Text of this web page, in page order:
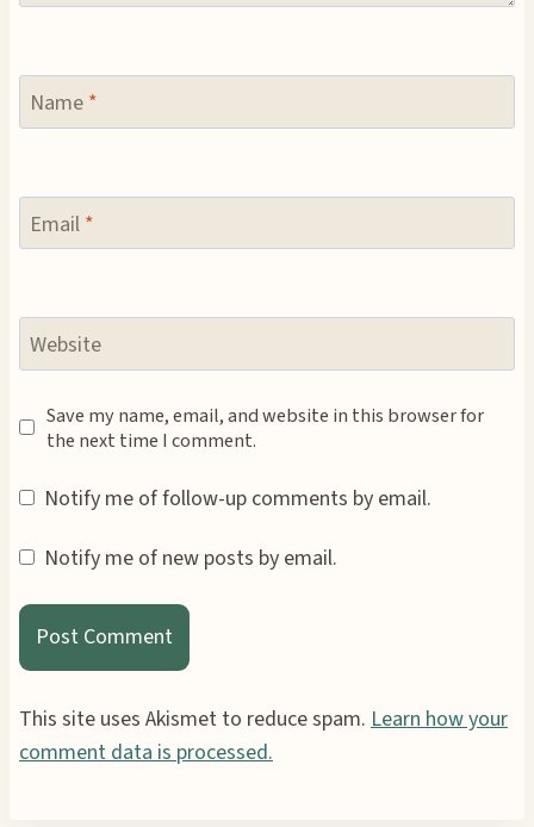
Name *
Email *
Website
Save my name, email, and website in this browser for
the next time I comment.
Notify me of follow-up comments by email.
Notify me of new posts by email.
This site uses Akismet to reduce spam. Learn how your
comment data is processed.